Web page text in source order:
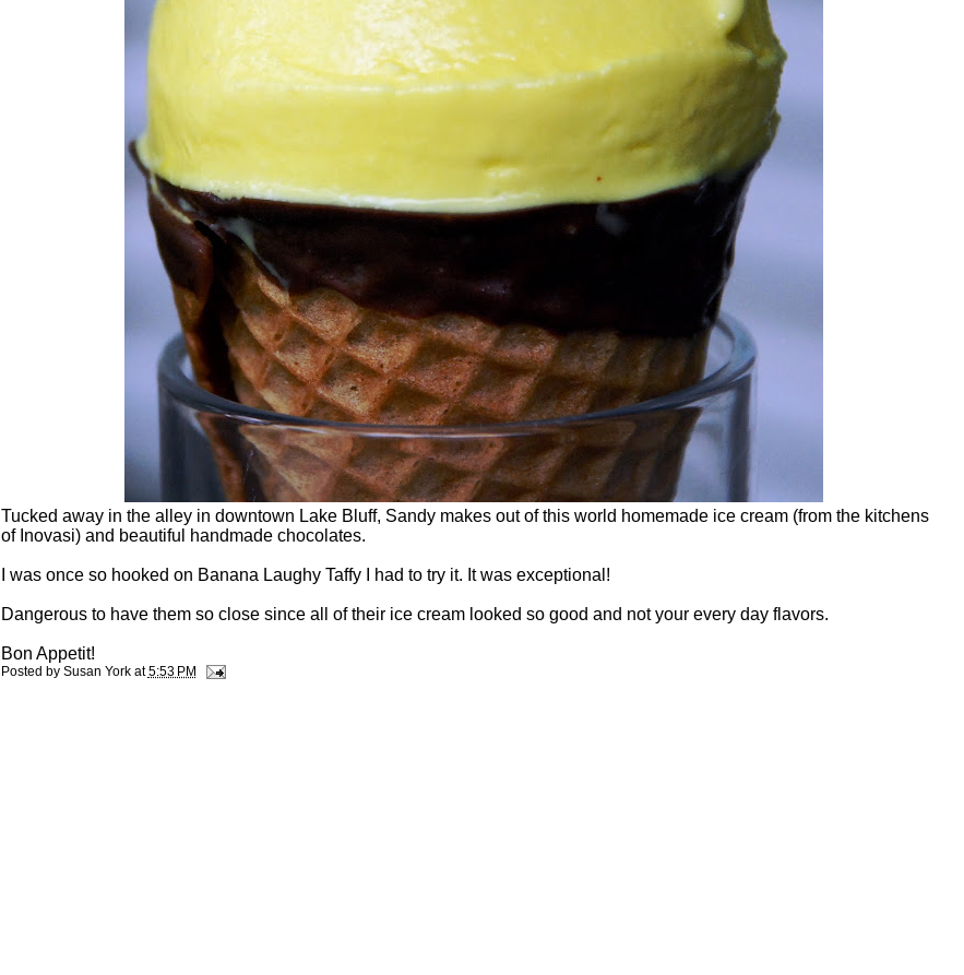
Tucked away in the alley in downtown Lake Bluff, Sandy makes out of this world homemade ice cream (from the kitchens
of Inovasi) and beautiful handmade chocolates.
I was once so hooked on Banana Laughy Taffy I had to try it. It was exceptional!
Dangerous to have them so close since all of their ice cream looked so good and not your every day flavors.
Bon Appetit!
Posted by Susan York at5:53 PM